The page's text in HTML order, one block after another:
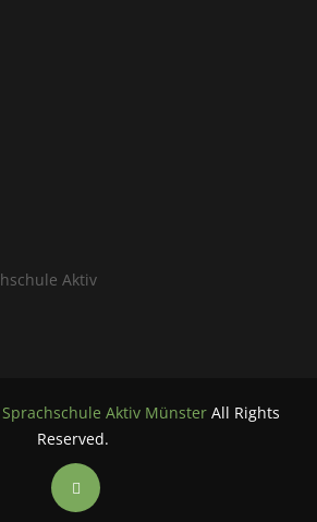
Aktiv
Sprachschule Aktiv Münster All Rights
Reserved.